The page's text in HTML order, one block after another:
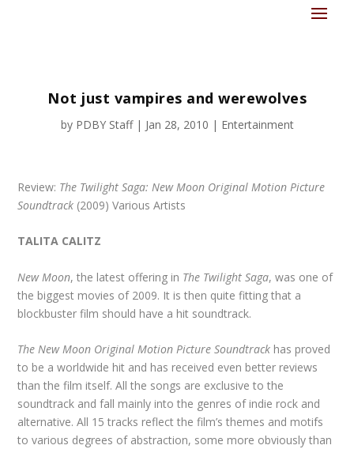
Not just vampires and werewolves
by PDBY Staff| Jan 28, 2010 | Entertainment
Review: The Twilight Saga: New Moon Original Motion Picture
Soundtrack (2009) Various Artists
TALITA CALITZ
New Moon, the latest offering in The Twilight Saga, was one of
the biggest movies of 2009. It is then quite fitting that a
blockbuster film should have a hit soundtrack.
The New Moon Original Motion Picture Soundtrack has proved
to be a worldwide hit and has received even better reviews
than the film itself. All the songs are exclusive to the
soundtrack and fall mainly into the genres of indie rock and
alternative. All 15 tracks reflect the film’s themes and motifs
to various degrees of abstraction, some more obviously than